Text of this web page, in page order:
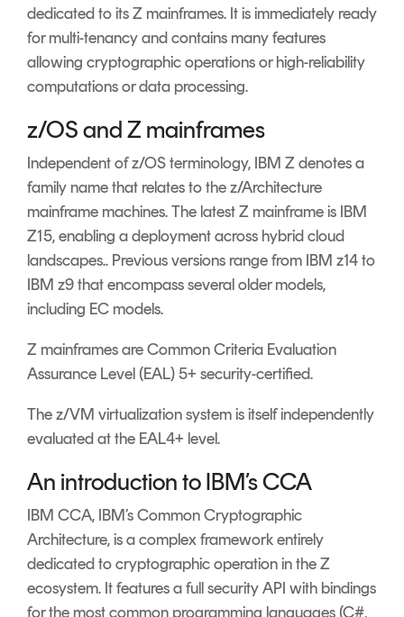
dedicated to its Z mainframes. It is immediately ready
for multi-tenancy and contains many features
allowing cryptographic operations or high-reliability
computations or data processing.
z/OS and Z mainframes
Independent of z/OS terminology, IBM Z denotes a
family name that relates to the z/Architecture
mainframe machines. The latest Z mainframe is IBM
Z15, enabling a deployment across hybrid cloud
landscapes.. Previous versions range from IBM z14 to
IBM z9 that encompass several older models,
including EC models.
Z mainframes are Common Criteria Evaluation
Assurance Level (EAL) 5+ security-certified.
The z/VM virtualization system is itself independently
evaluated at the EAL4+ level.
An introduction to IBM’s CCA
IBM CCA, IBM’s Common Cryptographic
Architecture, is a complex framework entirely
dedicated to cryptographic operation in the Z
ecosystem. It features a full security API with bindings
for the most common programming languages (C#,